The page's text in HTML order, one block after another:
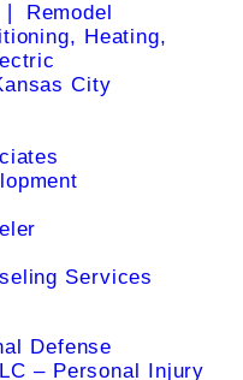
Remodel
Heating,
City
Services
Defense
– Personal Injury